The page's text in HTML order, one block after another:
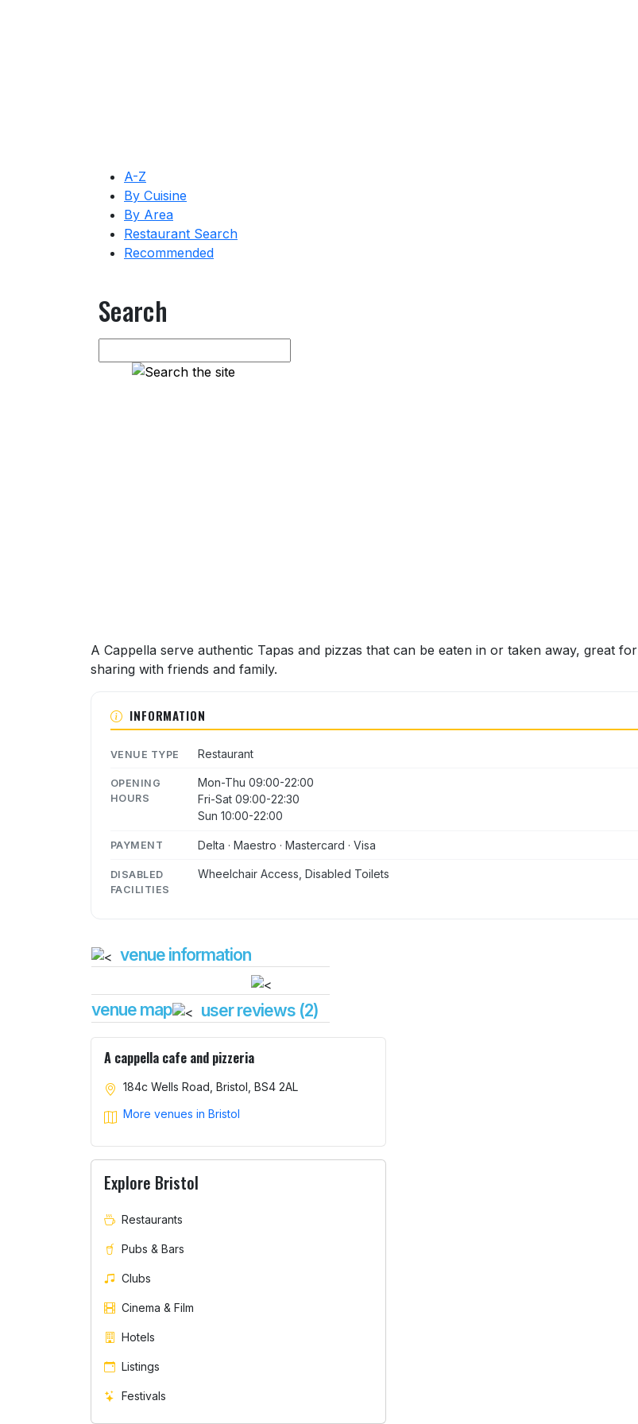
A-Z
By Cuisine
By Area
Restaurant Search
Recommended
Search
A Cappella serve authentic Tapas and pizzas that can be eaten in or taken away, great for
sharing with friends and family.
INFORMATION
VENUE TYPE Restaurant
OPENING
HOURS
Mon-Thu 09:00-22:00
Fri-Sat 09:00-22:30
Sun 10:00-22:00
PAYMENT Delta · Maestro · Mastercard · Visa
DISABLED
FACILITIES
Wheelchair Access, Disabled Toilets
venue information
venue map user reviews (2)
A cappella cafe and pizzeria
184c Wells Road, Bristol, BS4 2AL
More venues in Bristol
Explore Bristol
Restaurants
Pubs & Bars
Clubs
Cinema & Film
Hotels
Listings
Festivals